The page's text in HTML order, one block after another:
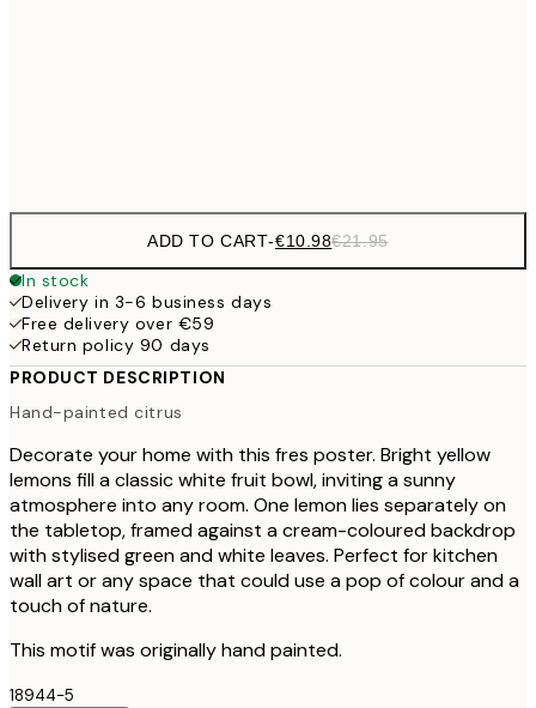
ADD TO CART-€10.98€21.95
In stock
Delivery in 3-6 business days
Free delivery over €59
Return policy 90 days
PRODUCT DESCRIPTION
Hand-painted citrus
Decorate your home with this fres poster. Bright yellow
lemons fill a classic white fruit bowl, inviting a sunny
atmosphere into any room. One lemon lies separately on
the tabletop, framed against a cream-coloured backdrop
with stylised green and white leaves. Perfect for kitchen
wall art or any space that could use a pop of colour and a
touch of nature.
This motif was originally hand painted.
18944-5